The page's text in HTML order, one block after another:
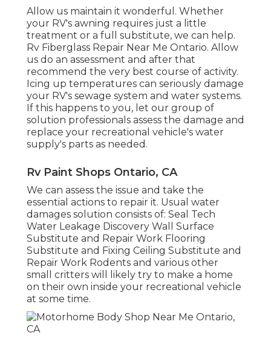
Allow us maintain it wonderful. Whether
your RV's awning requires just a little
treatment or a full substitute, we can help.
Rv Fiberglass Repair Near Me Ontario. Allow
us do an assessment and after that
recommend the very best course of activity.
Icing up temperatures can seriously damage
your RV's sewage system and water systems.
If this happens to you, let our group of
solution professionals assess the damage and
replace your recreational vehicle's water
supply's parts as needed.
Rv Paint Shops Ontario, CA
We can assess the issue and take the
essential actions to repair it. Usual water
damages solution consists of: Seal Tech
Water Leakage Discovery Wall Surface
Substitute and Repair Work Flooring
Substitute and Fixing Ceiling Substitute and
Repair Work Rodents and various other
small critters will likely try to make a home
on their own inside your recreational vehicle
at some time.